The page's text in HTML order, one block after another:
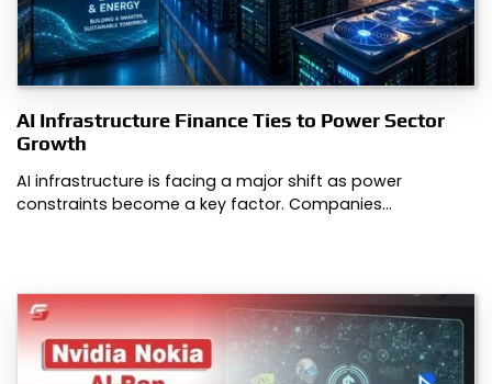
AI Infrastructure Finance Ties to Power Sector
Growth
AI infrastructure is facing a major shift as power
constraints become a key factor. Companies…